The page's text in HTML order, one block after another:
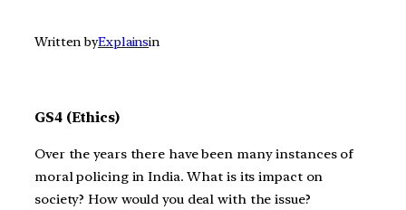
Written byExplainsin
GS4 (Ethics)
Over the years there have been many instances of
moral policing in India. What is its impact on
society? How would you deal with the issue?